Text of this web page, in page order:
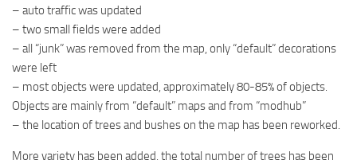
– auto traffic was updated
– two small fields were added
– all “junk” was removed from the map, only “default” decorations
were left
– most objects were updated, approximately 80-85% of objects.
Objects are mainly from “default” maps and from “modhub”
– the location of trees and bushes on the map has been reworked.
More variety has been added, the total number of trees has been